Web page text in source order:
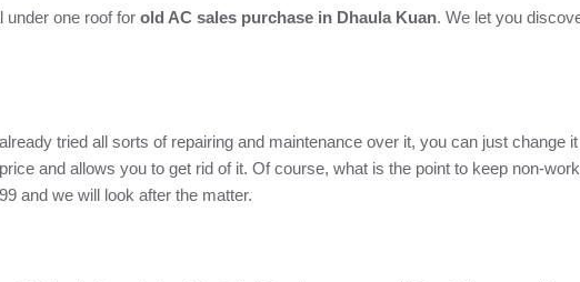
under one roof for old AC sales purchase in Dhaula Kuan. We let you
tried all sorts of repairing and maintenance over it, you can just change
and allows you to get rid of it. Of course, what is the point to keep non-
and we will look after the matter.